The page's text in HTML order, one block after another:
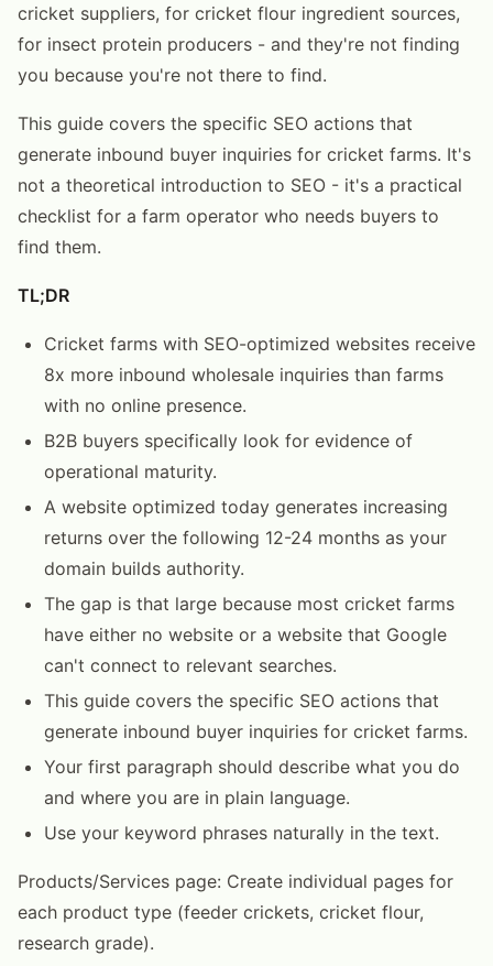
cricket suppliers, for cricket flour ingredient sources,
for insect protein producers - and they're not finding
you because you're not there to find.
This guide covers the specific SEO actions that
generate inbound buyer inquiries for cricket farms. It's
not a theoretical introduction to SEO - it's a practical
checklist for a farm operator who needs buyers to
find them.
TL;DR
Cricket farms with SEO-optimized websites receive
8x more inbound wholesale inquiries than farms
with no online presence.
B2B buyers specifically look for evidence of
operational maturity.
A website optimized today generates increasing
returns over the following 12-24 months as your
domain builds authority.
The gap is that large because most cricket farms
have either no website or a website that Google
can't connect to relevant searches.
This guide covers the specific SEO actions that
generate inbound buyer inquiries for cricket farms.
Your first paragraph should describe what you do
and where you are in plain language.
Use your keyword phrases naturally in the text.
Products/Services page: Create individual pages for
each product type (feeder crickets, cricket flour,
research grade).